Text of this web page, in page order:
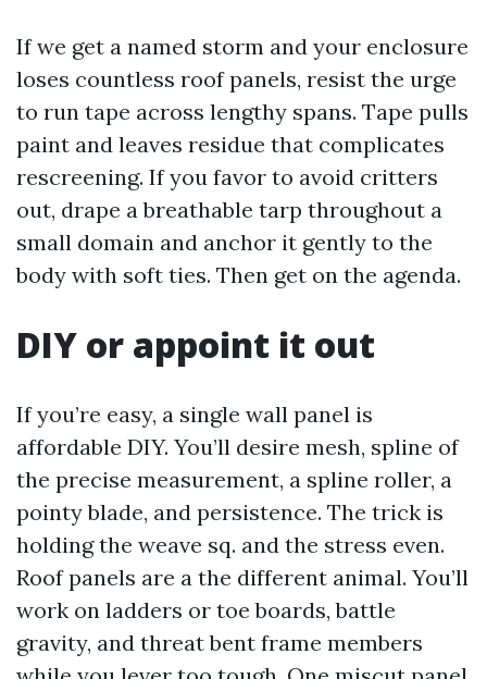
If we get a named storm and your enclosure
loses countless roof panels, resist the urge
to run tape across lengthy spans. Tape pulls
paint and leaves residue that complicates
rescreening. If you favor to avoid critters
out, drape a breathable tarp throughout a
small domain and anchor it gently to the
body with soft ties. Then get on the agenda.
DIY or appoint it out
If you’re easy, a single wall panel is
affordable DIY. You’ll desire mesh, spline of
the precise measurement, a spline roller, a
pointy blade, and persistence. The trick is
holding the weave sq. and the stress even.
Roof panels are a the different animal. You’ll
work on ladders or toe boards, battle
gravity, and threat bent frame members